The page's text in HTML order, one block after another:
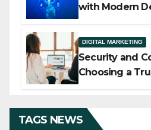
with Modern
DIGITAL MARKETING
Security and
Choosing a
TAGS NEWS